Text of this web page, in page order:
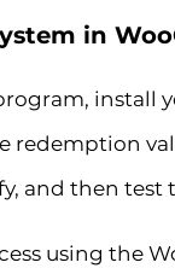
in
redemption
and then
using the